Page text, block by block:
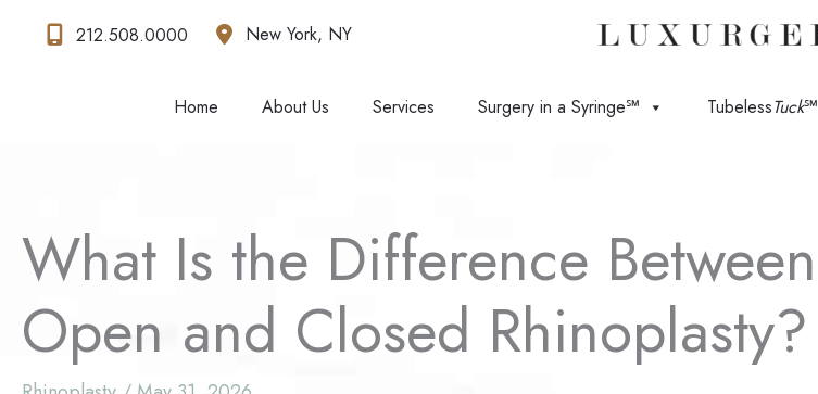
212.508.0000 New York, NY
Home About Us Services Surgery in a Syringe℠ TubelessTuck℠
What Is the Difference Between
Open and Closed Rhinoplasty?